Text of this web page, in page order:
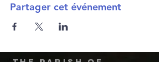
Partager cet événement